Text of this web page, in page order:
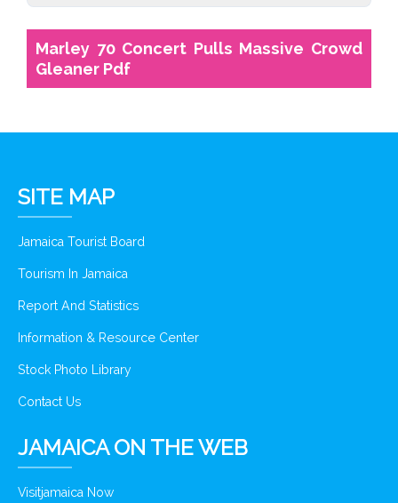
Marley 70 Concert Pulls Massive Crowd
Gleaner Pdf
SITE MAP
Jamaica Tourist Board
Tourism In Jamaica
Report And Statistics
Information & Resource Center
Stock Photo Library
Contact Us
JAMAICA ON THE WEB
Visitjamaica Now